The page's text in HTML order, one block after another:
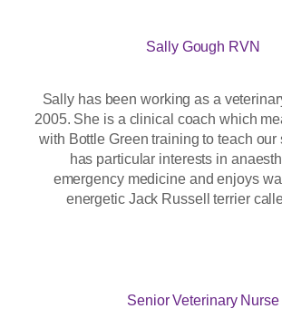
Sally Gough RVN
Sally has been working as a
2005. She is a clinical coach which
with Bottle Green training to teach our
has particular interests in
emergency medicine and enjoys
energetic Jack Russell terrier
Senior Veterinary Nurse